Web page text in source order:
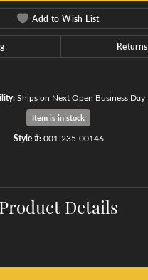
Add to Wish List
Returns
Ships on Next Open Business Day
Item is in stock
Style #: 001-235-00146
Product Details